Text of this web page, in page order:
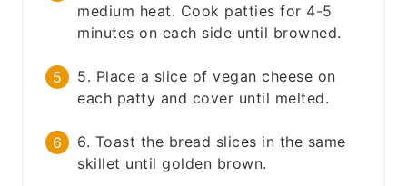
medium heat. Cook patties for 4-5
minutes on each side until browned.
5. Place a slice of vegan cheese on
each patty and cover until melted.
6. Toast the bread slices in the same
skillet until golden brown.